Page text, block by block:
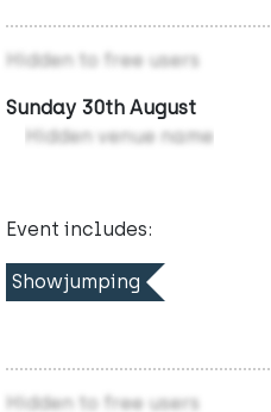
Hidden to free users
Sunday 30th August
Hidden venue name
Event includes:
Showjumping
Hidden to free users